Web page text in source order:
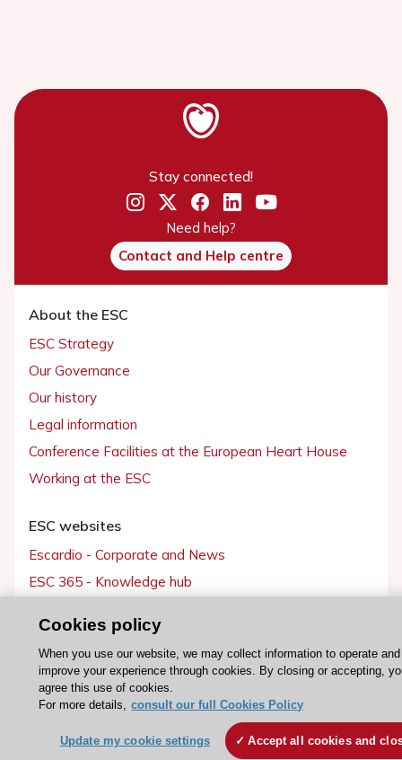
Stay connected!
Need help?
Contact and Help centre
About the ESC
ESC Strategy
Our Governance
Our history
Legal information
Conference Facilities at the European Heart House
Working at the ESC
ESC websites
Escardio - Corporate and News
ESC 365 - Knowledge hub
ESC Atlas - European data hub
ESC journals - on OUP
ESC Mentoring
HeartScore - Score2
ESC Volunteers
Cookies policy
When you use our website, we may collect information to operate and
improve your experience through cookies. By closing or accepting,
agree this use of cookies.
For more details, consult our full Cookies Policy
Update my cookie settings Accept all cookies and